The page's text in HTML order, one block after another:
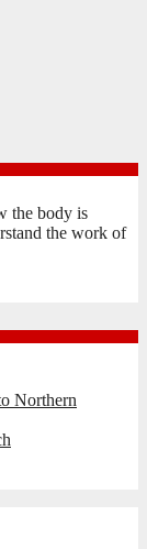
the body is
the work of
Northern